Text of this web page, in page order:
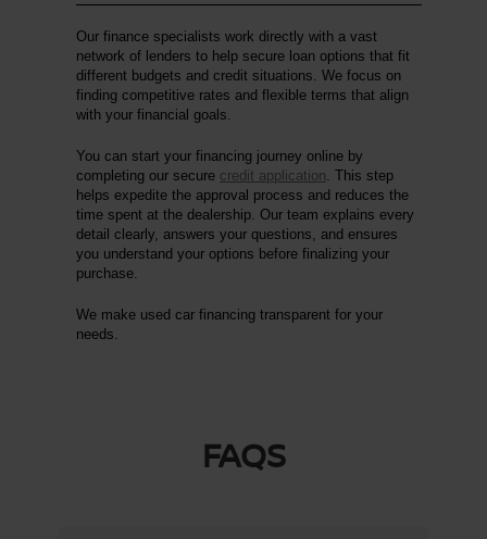
Our finance specialists work directly with a vast
network of lenders to help secure loan options that fit
different budgets and credit situations. We focus on
finding competitive rates and flexible terms that align
with your financial goals.
You can start your financing journey online by
completing our secure credit application . This step
helps expedite the approval process and reduces the
time spent at the dealership. Our team explains every
detail clearly, answers your questions, and ensures
you understand your options before finalizing your
purchase.
We make used car financing transparent for your
needs.
FAQS